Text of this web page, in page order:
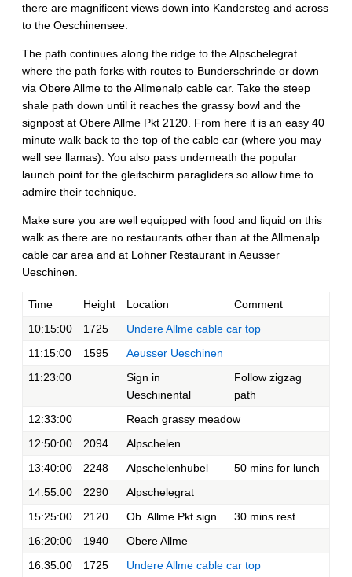
there are magnificent views down into Kandersteg and across
to the Oeschinensee.
The path continues along the ridge to the Alpschelegrat
where the path forks with routes to Bunderschrinde or down
via Obere Allme to the Allmenalp cable car. Take the steep
shale path down until it reaches the grassy bowl and the
signpost at Obere Allme Pkt 2120. From here it is an easy 40
minute walk back to the top of the cable car (where you may
well see llamas). You also pass underneath the popular
launch point for the gleitschirm paragliders so allow time to
admire their technique.
Make sure you are well equipped with food and liquid on this
walk as there are no restaurants other than at the Allmenalp
cable car area and at Lohner Restaurant in Aeusser
Ueschinen.
Time Height Location
Comment
10:15:00
1725
Undere Allme cable car top
11:15:00
1595
Aeusser Ueschinen
11:23:00
Sign in
Ueschinental
Follow zigzag
path
12:33:00
Reach grassy meadow
12:50:00
2094
Alpschelen
13:40:00
2248 Alpschelenhubel
50 mins for lunch
14:55:00
2290
Alpschelegrat
15:25:00
2120 Ob. Allme Pkt sign
30 mins rest
16:20:00
1940
Obere Allme
16:35:00
1725 Undere Allme cable car top